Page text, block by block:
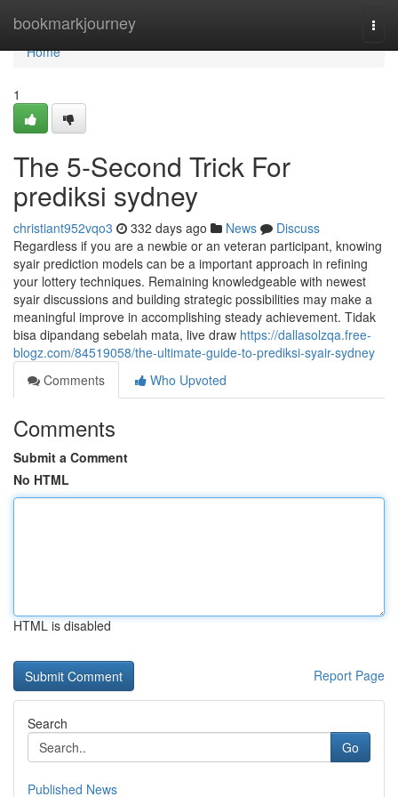
bookmarkjourney
Home
Home
1
The 5-Second Trick For
prediksi sydney
christiant952vqo3 332 days ago News
Discuss
Regardless if you are a newbie or an veteran participant, knowing
syair prediction models can be a important approach in refining
your lottery techniques. Remaining knowledgeable with newest
syair discussions and building strategic possibilities may make a
meaningful improve in accomplishing steady achievement. Tidak
bisa dipandang sebelah mata, live draw https://dallasolzqa.free-
blogz.com/84519058/the-ultimate-guide-to-prediksi-syair-sydney
Comments
Who Upvoted
Comments
Submit a Comment
No HTML
HTML is disabled
Report Page
Search
Go
Published News